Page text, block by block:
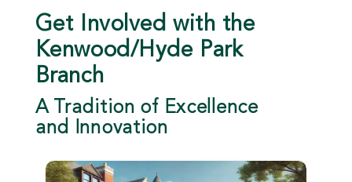
Get Involved with the
Kenwood/Hyde Park
Branch
A Tradition of Excellence
and Innovation